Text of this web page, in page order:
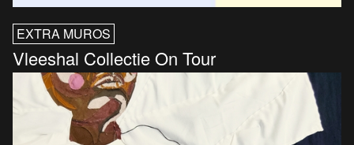
EXTRA MUROS
Vleeshal Collectie On Tour